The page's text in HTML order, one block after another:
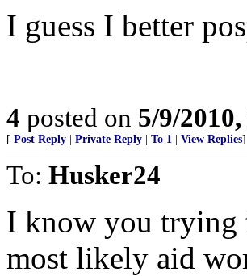
I guess I better
4 posted on 5/9/
[ Post Reply Private Reply To 1 View Replies]
To: Husker24
I know you trying
most likely aid